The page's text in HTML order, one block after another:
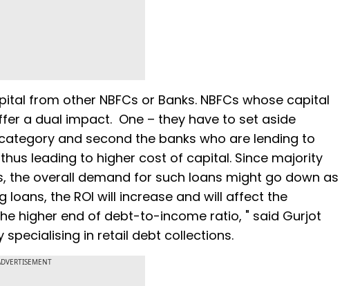
from other NBFCs or Banks. NBFCs whose capital
a dual impact. One – they have to set aside
and second the banks who are lending to
leading to higher cost of capital. Since majority
the overall demand for such loans might go down as
loans, the ROI will increase and will affect the
higher end of debt-to-income ratio, " said Gurjot
in retail debt collections.